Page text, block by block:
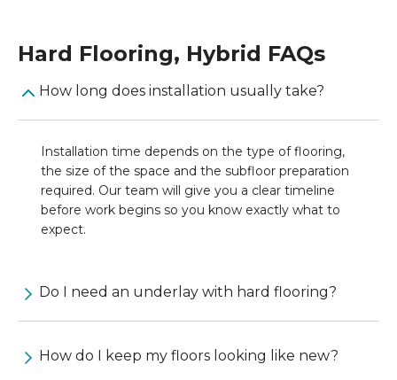
Hard Flooring, Hybrid FAQs
How long does installation usually take?
Installation time depends on the type of flooring,
the size of the space and the subfloor preparation
required. Our team will give you a clear timeline
before work begins so you know exactly what to
expect.
Do I need an underlay with hard flooring?
How do I keep my floors looking like new?